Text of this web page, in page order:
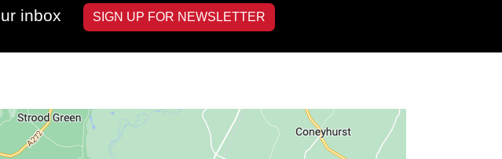
inbox SIGN UP FOR NEWSLETTER